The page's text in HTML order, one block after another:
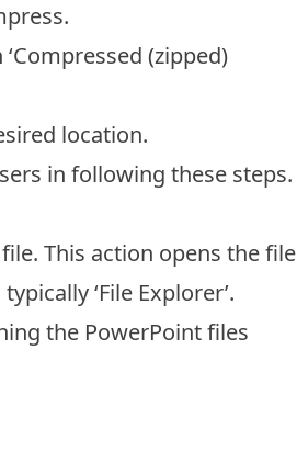
(zipped)
location.
in following these steps.
This action opens the file
‘File Explorer’.
the PowerPoint files